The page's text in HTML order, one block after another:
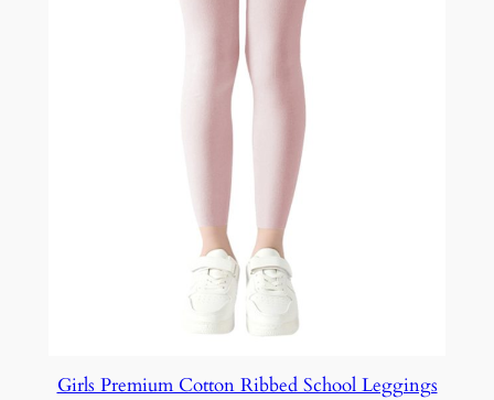
Girls Premium Cotton Ribbed School Leggings